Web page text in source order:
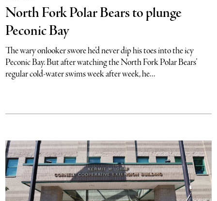
North Fork Polar Bears to plunge
Peconic Bay
The wary onlooker swore he’d never dip his toes into the icy
Peconic Bay. But after watching the North Fork Polar Bears’
regular cold-water swims week after week, he...